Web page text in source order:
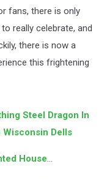
fans, there is only
really celebrate, and
there is now a
this frightening
Steel Dragon In
Wisconsin Dells
House...